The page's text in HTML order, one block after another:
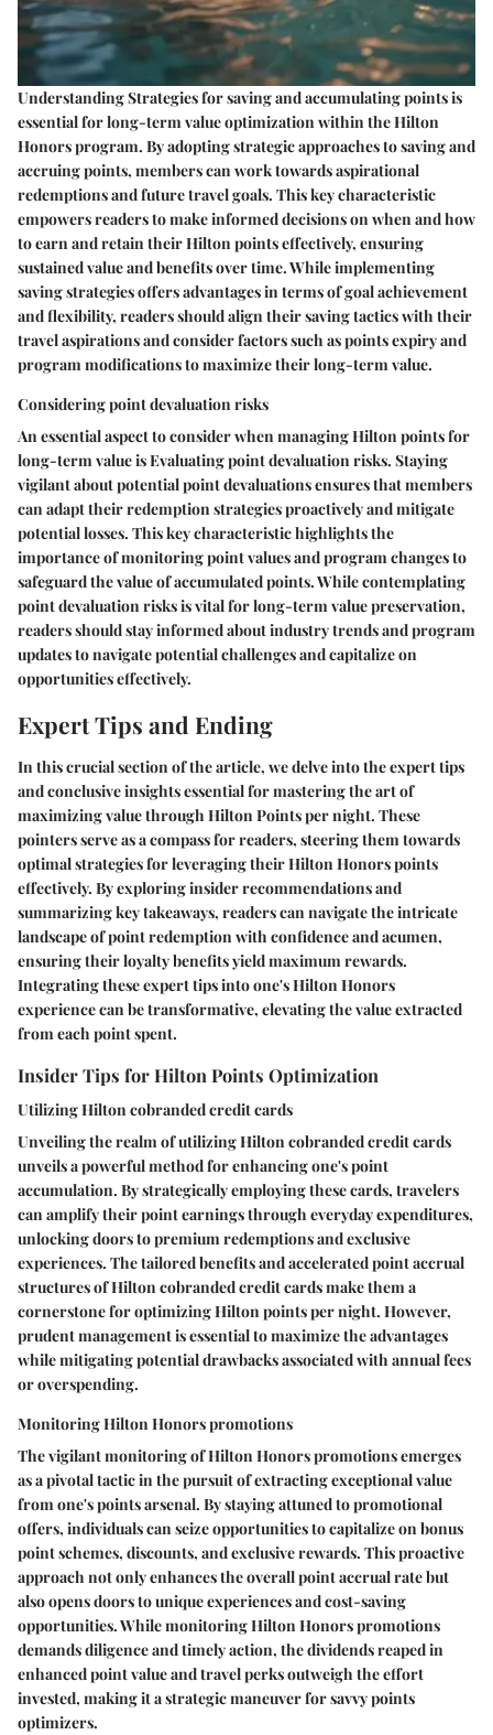
Understanding Strategies for saving and accumulating points is
essential for long-term value optimization within the Hilton
Honors program. By adopting strategic approaches to saving and
accruing points, members can work towards aspirational
redemptions and future travel goals. This key characteristic
empowers readers to make informed decisions on when and how
to earn and retain their Hilton points effectively, ensuring
sustained value and benefits over time. While implementing
saving strategies offers advantages in terms of goal achievement
and flexibility, readers should align their saving tactics with their
travel aspirations and consider factors such as points expiry and
program modifications to maximize their long-term value.
Considering point devaluation risks
An essential aspect to consider when managing Hilton points for
long-term value is Evaluating point devaluation risks. Staying
vigilant about potential point devaluations ensures that members
can adapt their redemption strategies proactively and mitigate
potential losses. This key characteristic highlights the
importance of monitoring point values and program changes to
safeguard the value of accumulated points. While contemplating
point devaluation risks is vital for long-term value preservation,
readers should stay informed about industry trends and program
updates to navigate potential challenges and capitalize on
opportunities effectively.
Expert Tips and Ending
In this crucial section of the article, we delve into the expert tips
and conclusive insights essential for mastering the art of
maximizing value through Hilton Points per night. These
pointers serve as a compass for readers, steering them towards
optimal strategies for leveraging their Hilton Honors points
effectively. By exploring insider recommendations and
summarizing key takeaways, readers can navigate the intricate
landscape of point redemption with confidence and acumen,
ensuring their loyalty benefits yield maximum rewards.
Integrating these expert tips into one's Hilton Honors
experience can be transformative, elevating the value extracted
from each point spent.
Insider Tips for Hilton Points Optimization
Utilizing Hilton cobranded credit cards
Unveiling the realm of utilizing Hilton cobranded credit cards
unveils a powerful method for enhancing one's point
accumulation. By strategically employing these cards, travelers
can amplify their point earnings through everyday expenditures,
unlocking doors to premium redemptions and exclusive
experiences. The tailored benefits and accelerated point accrual
structures of Hilton cobranded credit cards make them a
cornerstone for optimizing Hilton points per night. However,
prudent management is essential to maximize the advantages
while mitigating potential drawbacks associated with annual fees
or overspending.
Monitoring Hilton Honors promotions
The vigilant monitoring of Hilton Honors promotions emerges
as a pivotal tactic in the pursuit of extracting exceptional value
from one's points arsenal. By staying attuned to promotional
offers, individuals can seize opportunities to capitalize on bonus
point schemes, discounts, and exclusive rewards. This proactive
approach not only enhances the overall point accrual rate but
also opens doors to unique experiences and cost-saving
opportunities. While monitoring Hilton Honors promotions
demands diligence and timely action, the dividends reaped in
enhanced point value and travel perks outweigh the effort
invested, making it a strategic maneuver for savvy points
optimizers.